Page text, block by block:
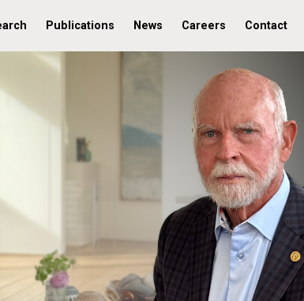
Publications News Careers Contact